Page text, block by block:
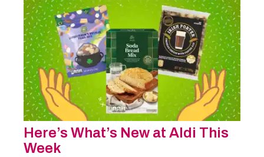
Here’s What’s New at Aldi This
Week